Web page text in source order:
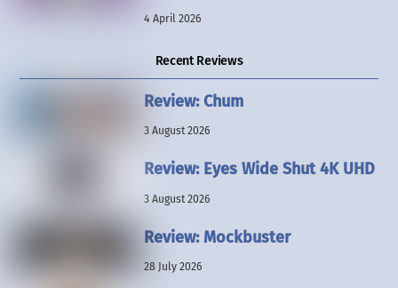
4 April 2026
Recent Reviews
Review: Chum
3 August 2026
Review: Eyes Wide Shut 4K UHD
3 August 2026
Review: Mockbuster
28 July 2026